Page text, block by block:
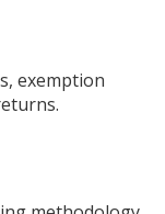
exemption